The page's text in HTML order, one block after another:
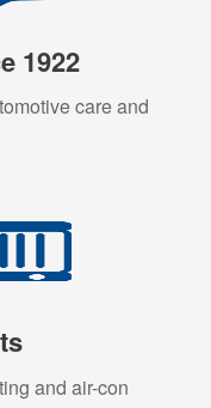
1922
care and
and air-con